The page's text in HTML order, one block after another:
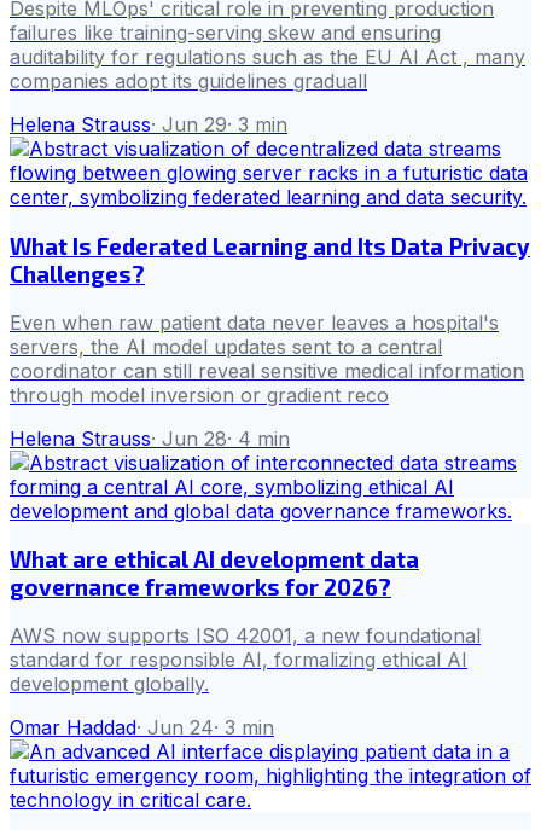
Despite MLOps' critical role in preventing production
failures like training-serving skew and ensuring
auditability for regulations such as the EU AI Act , many
companies adopt its guidelines graduall
Helena Strauss· Jun 29· 3 min
What Is Federated Learning and Its Data Privacy
Challenges?
Even when raw patient data never leaves a hospital's
servers, the AI model updates sent to a central
coordinator can still reveal sensitive medical information
through model inversion or gradient reco
Helena Strauss· Jun 28· 4 min
What are ethical AI development data
governance frameworks for 2026?
AWS now supports ISO 42001, a new foundational
standard for responsible AI, formalizing ethical AI
development globally.
Omar Haddad· Jun 24· 3 min